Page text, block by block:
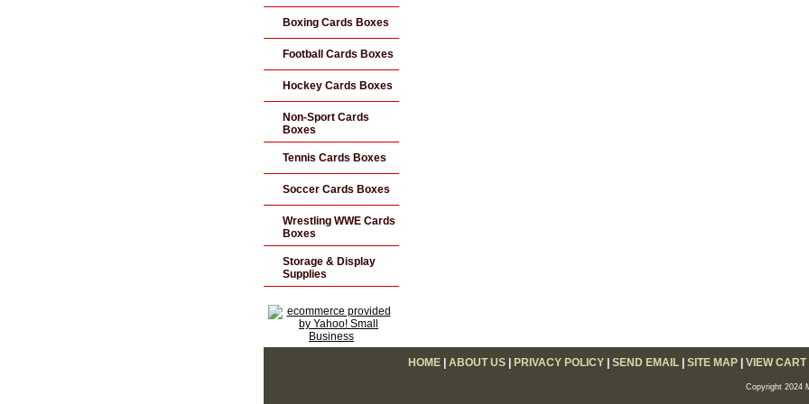
Boxing Cards Boxes
Football Cards Boxes
Hockey Cards Boxes
Non-Sport Cards
Boxes
Tennis Cards Boxes
Soccer Cards Boxes
Wrestling WWE Cards
Boxes
Storage & Display
Supplies
HOME| ABOUT US| PRIVACY POLICY| SEND EMAIL| SITE MAP| VIEW CART
Copyright 2024